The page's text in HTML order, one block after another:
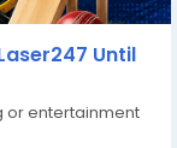
Until
or entertainment